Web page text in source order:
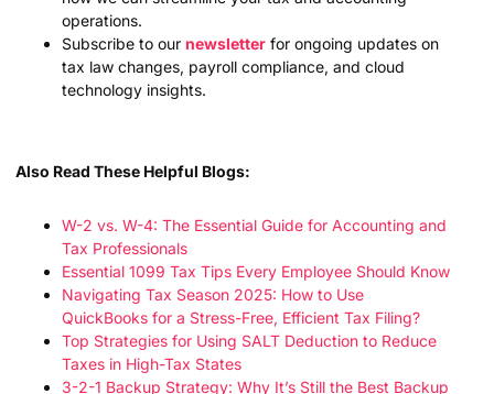
operations.
Subscribe to our newsletter for ongoing updates on
tax law changes, payroll compliance, and cloud
technology insights.
Also Read These Helpful Blogs:
W-2 vs. W-4: The Essential Guide for Accounting and
Tax Professionals
Essential 1099 Tax Tips Every Employee Should Know
Navigating Tax Season 2025: How to Use
QuickBooks for a Stress-Free, Efficient Tax Filing?
Top Strategies for Using SALT Deduction to Reduce
Taxes in High-Tax States
3-2-1 Backup Strategy: Why It’s Still the Best Backup